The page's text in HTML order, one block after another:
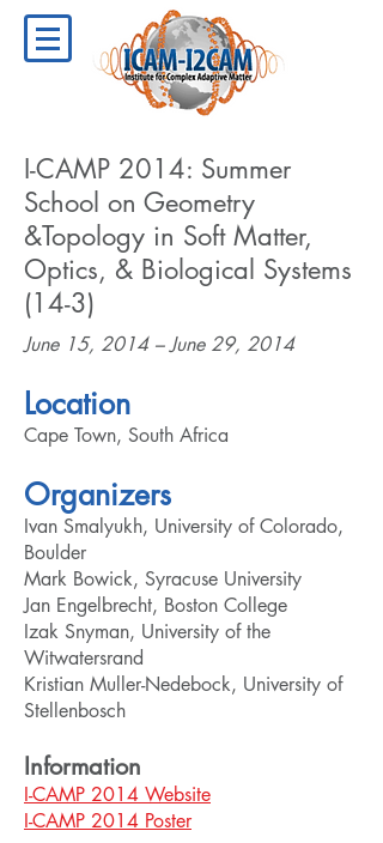
I-CAMP 2014: Summer
School on Geometry
&Topology in Soft Matter,
Optics, & Biological Systems
(14-3)
June 15, 2014 – June 29, 2014
Location
Cape Town, South Africa
Organizers
Ivan Smalyukh, University of Colorado,
Boulder
Mark Bowick, Syracuse University
Jan Engelbrecht, Boston College
Izak Snyman, University of the
Witwatersrand
Kristian Muller-Nedebock, University of
Stellenbosch
Information
I-CAMP 2014 Website
I-CAMP 2014 Poster